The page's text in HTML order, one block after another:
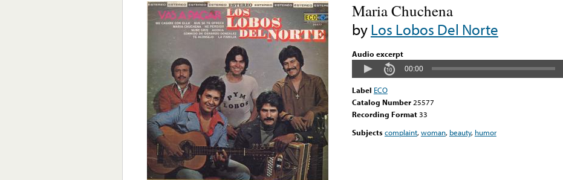
Maria Chuchena
byLos Lobos Del Norte
Audio excerpt
00:00
Label ECO
Catalog Number 25577
Recording Format33
Subjectscomplaint,woman, beauty, humor